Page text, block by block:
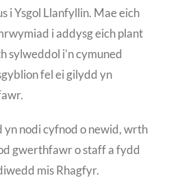
i Ysgol Llanfyllin. Mae eich
i addysg eich plant
sylweddol i’n cymuned
fel ei gilydd yn
yn nodi cyfnod o newid, wrth
gwerthfawr o staff a fydd
mis Rhagfyr.